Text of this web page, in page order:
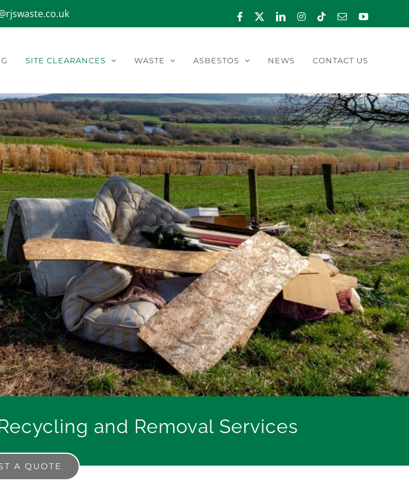
Facebook LinkedInInstagram
TiktokEmailYouTube
SITE CLEARANCES WASTE ASBESTOS NEWS CONTACT US
and Removal Services
A QUOTE